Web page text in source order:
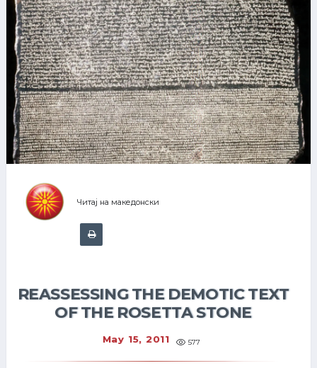
Читај на македонски
REASSESSING THE DEMOTIC TEXT
OF THE ROSETTA STONE
May 15, 2011 577